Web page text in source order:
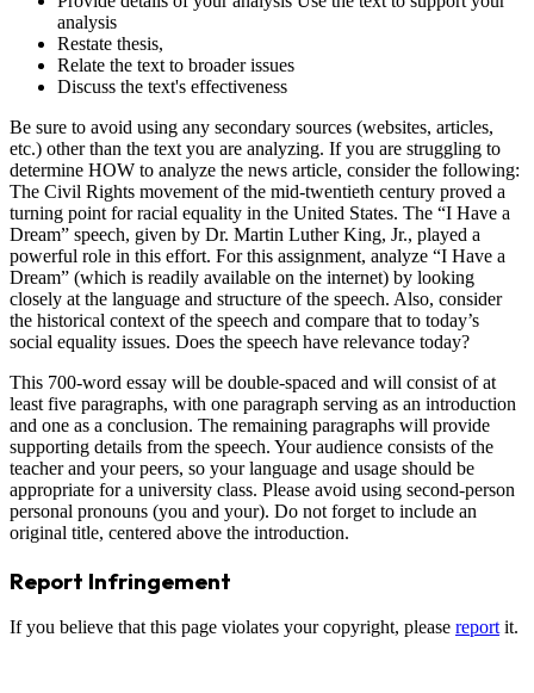
analysis
Restate thesis,
Relate the text to broader issues
Discuss the text's effectiveness
Be sure to avoid using any secondary sources (websites, articles,
etc.) other than the text you are analyzing. If you are struggling to
determine HOW to analyze the news article, consider the following:
The Civil Rights movement of the mid-twentieth century proved a
turning point for racial equality in the United States. The “I Have a
Dream” speech, given by Dr. Martin Luther King, Jr., played a
powerful role in this effort. For this assignment, analyze “I Have a
Dream” (which is readily available on the internet) by looking
closely at the language and structure of the speech. Also, consider
the historical context of the speech and compare that to today’s
social equality issues. Does the speech have relevance today?
This 700-word essay will be double-spaced and will consist of at
least five paragraphs, with one paragraph serving as an introduction
and one as a conclusion. The remaining paragraphs will provide
supporting details from the speech. Your audience consists of the
teacher and your peers, so your language and usage should be
appropriate for a university class. Please avoid using second-person
personal pronouns (you and your). Do not forget to include an
original title, centered above the introduction.
Report Infringement
If you believe that this page violates your copyright, please reportit.